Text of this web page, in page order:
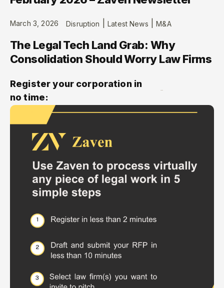
March 3, 2026 Disruption |Latest News |M&A
The Legal Tech Land Grab: Why
Consolidation Should Worry Law Firms
Register your corporation in
no time: